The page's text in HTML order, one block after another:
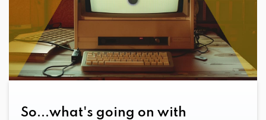
So...what's going on with